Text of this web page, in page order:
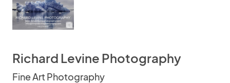
Richard Levine Photography
Fine Art Photography